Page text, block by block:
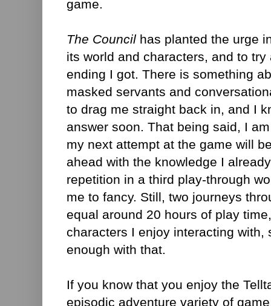
game.
The Council has planted the urge
its world and characters, and to try
ending I got. There is something
masked servants and
to drag me straight back in, and I
answer soon. That being said, I
my next attempt at the game will
ahead with the knowledge I
repetition in a third play-through
me to fancy. Still, two journeys
equal around 20 hours of play
characters I enjoy interacting with,
enough with that.
If you know that you enjoy the
episodic adventure variety of